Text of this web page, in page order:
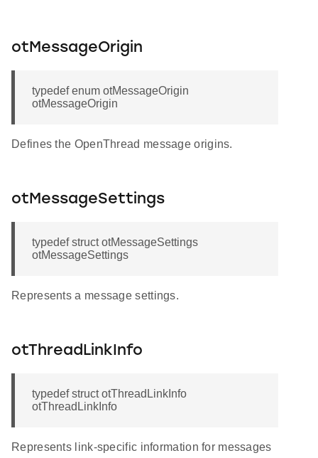
otMessageOrigin
typedef enum otMessageOrigin
otMessageOrigin
Defines the OpenThread message origins.
otMessageSettings
typedef struct otMessageSettings
otMessageSettings
Represents a message settings.
otThreadLinkInfo
typedef struct otThreadLinkInfo
otThreadLinkInfo
Represents link-specific information for messages